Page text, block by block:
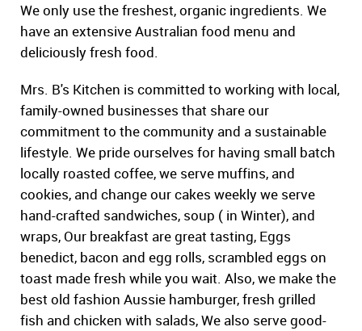
We only use the freshest, organic ingredients. We
have an extensive Australian food menu and
deliciously fresh food.
Mrs. B's Kitchen is committed to working with local,
family-owned businesses that share our
commitment to the community and a sustainable
lifestyle. We pride ourselves for having small batch
locally roasted coffee, we serve muffins, and
cookies, and change our cakes weekly we serve
hand-crafted sandwiches, soup ( in Winter), and
wraps, Our breakfast are great tasting, Eggs
benedict, bacon and egg rolls, scrambled eggs on
toast made fresh while you wait. Also, we make the
best old fashion Aussie hamburger, fresh grilled
fish and chicken with salads, We also serve good-